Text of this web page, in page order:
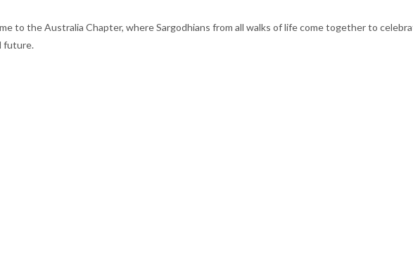
to the Australia Chapter, where Sargodhians from all walks of life come together to
future.